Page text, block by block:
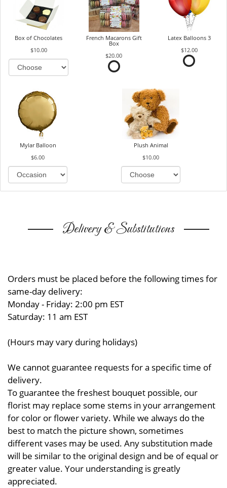
Box of Chocolates
$10.00
French Macarons Gift
Box
$20.00
Latex Balloons 3
$12.00
Mylar Balloon
$6.00
Plush Animal
$10.00
Delivery & Substitutions
Orders must be placed before the following times for
same-day delivery:
Monday - Friday: 2:00 pm EST
Saturday: 11 am EST
(Hours may vary during holidays)
We cannot guarantee requests for a specific time of
delivery.
To guarantee the freshest bouquet possible, our
florist may replace some stems in your arrangement
for color or flower variety. While we always do the
best to match the picture shown, sometimes
different vases may be used. Any substitution made
will be similar to the original design and be of equal or
greater value. Your understanding is greatly
appreciated.